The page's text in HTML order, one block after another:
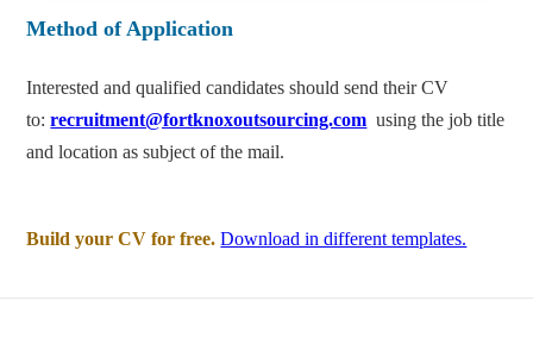
Method of Application
Interested and qualified candidates should send their CV
to:recruitment@fortknoxoutsourcing.com using the job title
and location as subject of the mail.
Build your CV for free. Download in different templates.